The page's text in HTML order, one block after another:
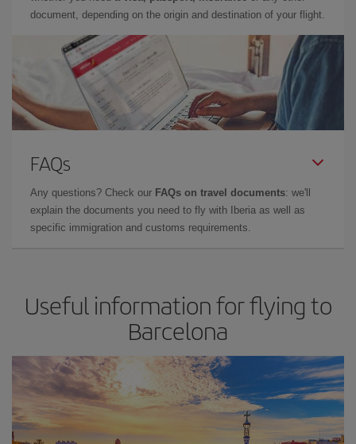
document, depending on the origin and destination of your flight.
FAQs
Any questions? Check our FAQs on travel documents: we'll
explain the documents you need to fly with Iberia as well as
specific immigration and customs requirements.
Useful information for flying to
Barcelona